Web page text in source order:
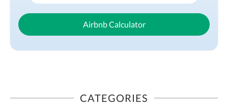
Airbnb Calculator
CATEGORIES